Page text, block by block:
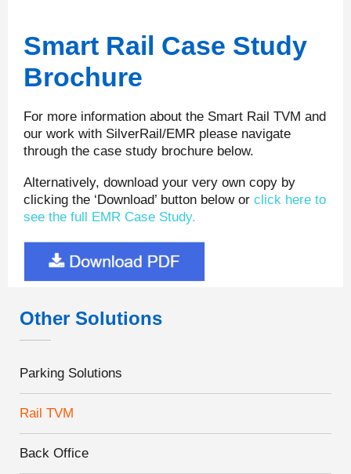
Smart Rail Case Study
Brochure
For more information about the Smart Rail TVM and
our work with SilverRail/EMR please navigate
through the case study brochure below.
Alternatively, download your very own copy by
clicking the ‘Download’ button below or click here to
see the full EMR Case Study.
Other Solutions
Parking Solutions
Rail TVM
Back Office